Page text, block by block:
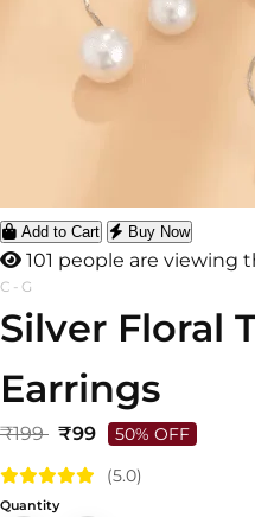
Add to Cart Buy Now
101 people are viewing
C-G
Silver Floral
Earrings
₹199 ₹99 50% OFF
(5.0)
Quantity